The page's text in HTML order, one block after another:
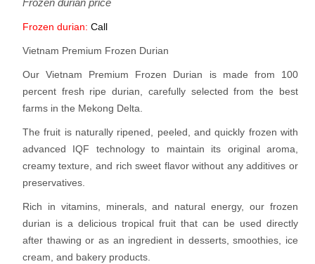
Frozen durian price
Frozen durian: Call
Vietnam Premium Frozen Durian
Our Vietnam Premium Frozen Durian is made from 100
percent fresh ripe durian, carefully selected from the best
farms in the Mekong Delta.
The fruit is naturally ripened, peeled, and quickly frozen with
advanced IQF technology to maintain its original aroma,
creamy texture, and rich sweet flavor without any additives or
preservatives.
Rich in vitamins, minerals, and natural energy, our frozen
durian is a delicious tropical fruit that can be used directly
after thawing or as an ingredient in desserts, smoothies, ice
cream, and bakery products.